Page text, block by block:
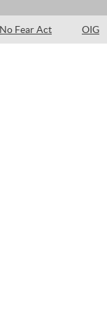
No Fear Act OIG